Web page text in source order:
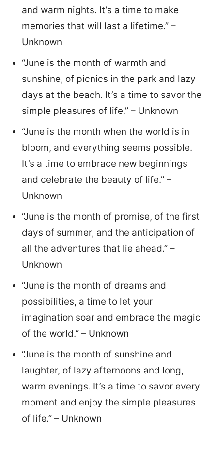
and warm nights. It’s a time to make
memories that will last a lifetime.” –
Unknown
“June is the month of warmth and
sunshine, of picnics in the park and lazy
days at the beach. It’s a time to savor the
simple pleasures of life.” – Unknown
“June is the month when the world is in
bloom, and everything seems possible.
It’s a time to embrace new beginnings
and celebrate the beauty of life.” –
Unknown
“June is the month of promise, of the first
days of summer, and the anticipation of
all the adventures that lie ahead.” –
Unknown
“June is the month of dreams and
possibilities, a time to let your
imagination soar and embrace the magic
of the world.” – Unknown
“June is the month of sunshine and
laughter, of lazy afternoons and long,
warm evenings. It’s a time to savor every
moment and enjoy the simple pleasures
of life.” – Unknown